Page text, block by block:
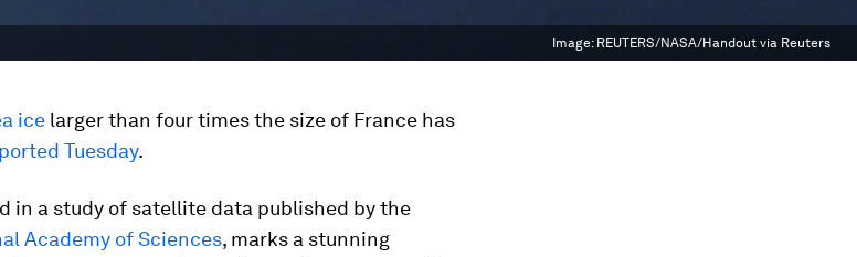
Image: REUTERS/NASA/Handout via Reuters
ice larger than four times the size of France has
Tuesday.
in a study of satellite data published by the
Academy of Sciences, marks a stunning